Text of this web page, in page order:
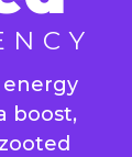
energy
boost,